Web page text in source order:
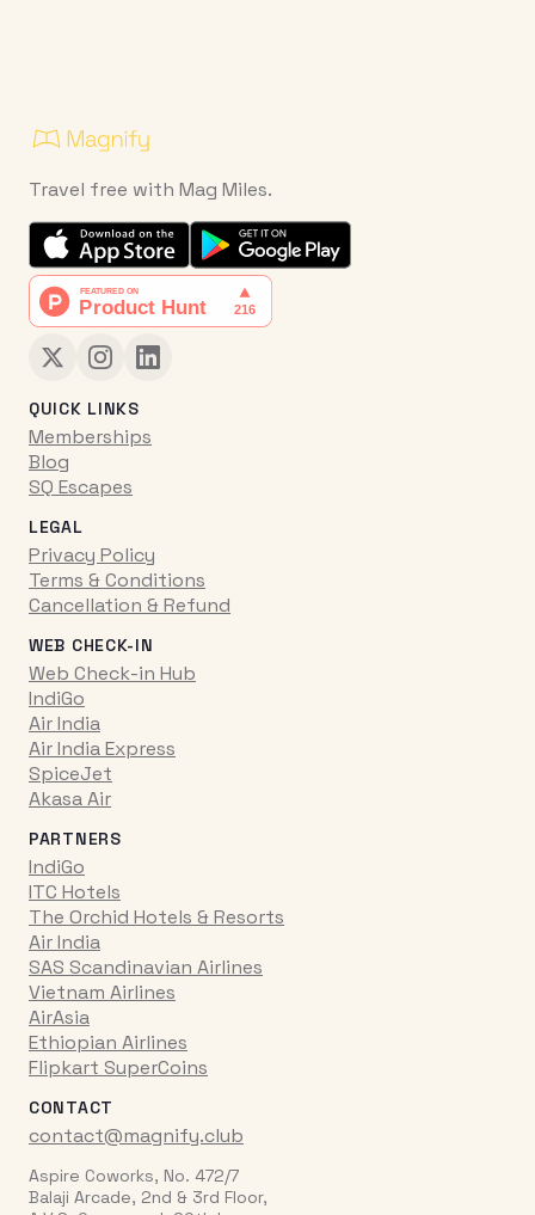
Travel free with Mag Miles.
QUICK LINKS
Memberships
Blog
SQ Escapes
LEGAL
Privacy Policy
Terms & Conditions
Cancellation & Refund
WEB CHECK-IN
Web Check-in Hub
IndiGo
Air India
Air India Express
SpiceJet
Akasa Air
PARTNERS
IndiGo
ITC Hotels
The Orchid Hotels & Resorts
Air India
SAS Scandinavian Airlines
Vietnam Airlines
AirAsia
Ethiopian Airlines
Flipkart SuperCoins
CONTACT
contact@magnify.club
Aspire Coworks, No. 472/7
Balaji Arcade, 2nd & 3rd Floor,